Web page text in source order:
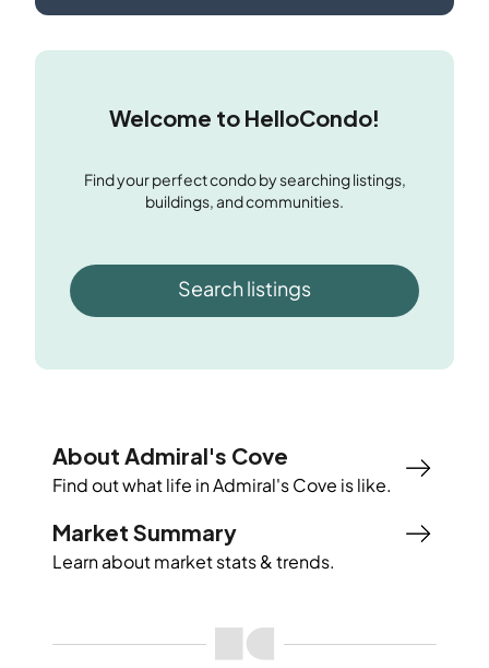
Welcome to HelloCondo!
Find your perfect condo by searching listings,
buildings, and communities.
Search listings
About Admiral's Cove
Find out what life inAdmiral's Cove is like.
Market Summary
Learn about market stats & trends.